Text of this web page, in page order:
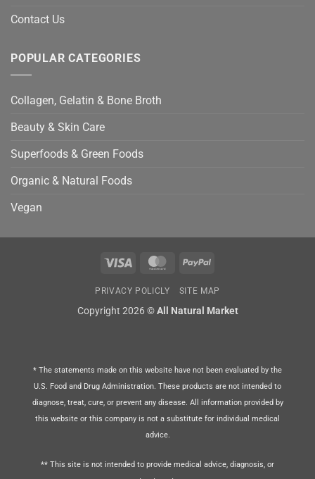
Contact Us
POPULAR CATEGORIES
Collagen, Gelatin & Bone Broth
Beauty & Skin Care
Superfoods & Green Foods
Organic & Natural Foods
Vegan
Visa MasterCardPayPal
PRIVACY POLICLY SITE MAP
Copyright 2026 ©All Natural Market
* The statements made on this website have not been evaluated by the
U.S. Food and Drug Administration. These products are not intended to
diagnose, treat, cure, or prevent any disease. All information provided by
this website or this company is not a substitute for individual medical
advice.
** This site is not intended to provide medical advice, diagnosis, or